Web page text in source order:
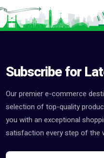
Subscribe for
Our premier e-commerce
selection of top-quality
you with an exceptional
satisfaction every step of the